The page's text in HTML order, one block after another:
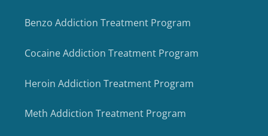
Benzo Addiction Treatment Program
Cocaine Addiction Treatment Program
Heroin Addiction Treatment Program
Meth Addiction Treatment Program